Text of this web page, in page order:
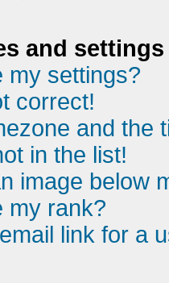
and settings
my settings?
correct!
and the
in the list!
image below
my rank?
link for a